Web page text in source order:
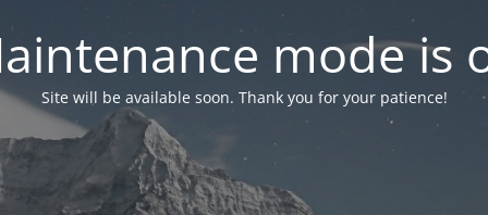
mode is
Site will be available soon. Thank you for your patience!